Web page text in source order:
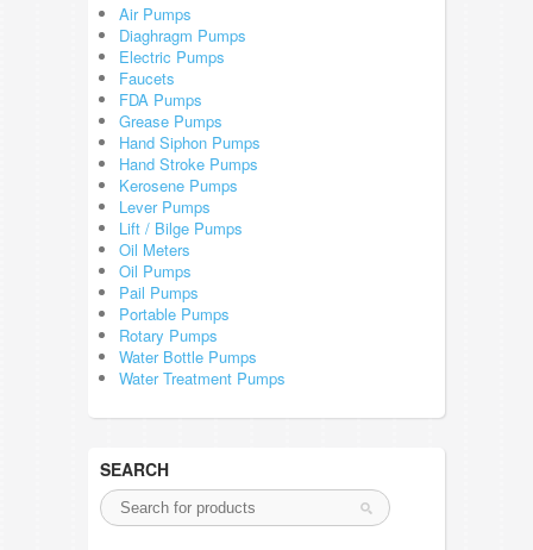
Air Pumps
Diaghragm Pumps
Electric Pumps
Faucets
FDA Pumps
Grease Pumps
Hand Siphon Pumps
Hand Stroke Pumps
Kerosene Pumps
Lever Pumps
Lift / Bilge Pumps
Oil Meters
Oil Pumps
Pail Pumps
Portable Pumps
Rotary Pumps
Water Bottle Pumps
Water Treatment Pumps
SEARCH